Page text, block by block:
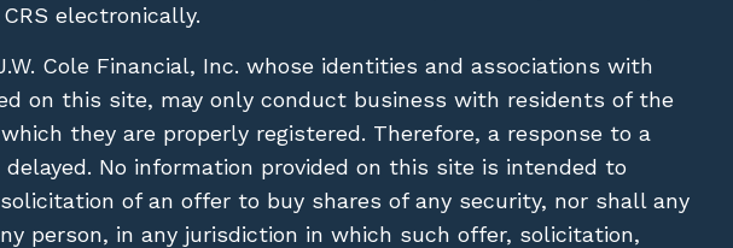
electronically.
Cole Financial, Inc. whose identities and associations with
on this site, may only conduct business with residents of the
they are properly registered. Therefore, a response to a
No information provided on this site is intended to
of an offer to buy shares of any security, nor shall any
person, in any jurisdiction in which such offer, solicitation,